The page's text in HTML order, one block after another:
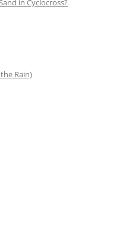
in Cyclocross?
Rain)